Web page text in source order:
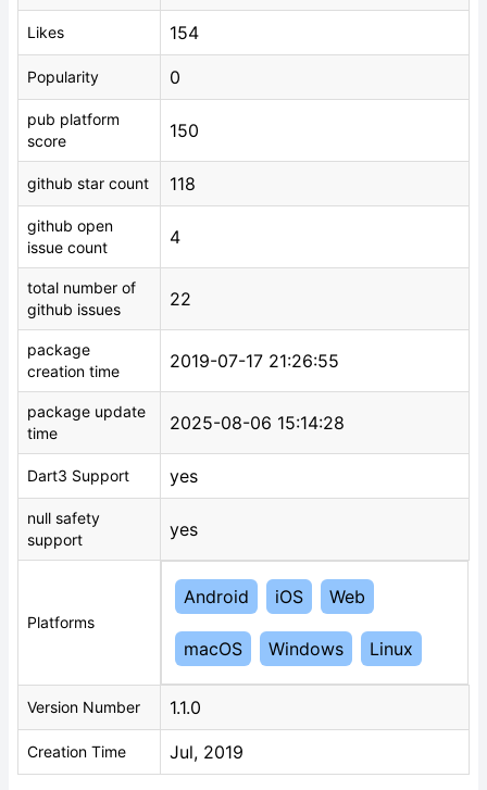
Likes 154
Popularity 0
pub platform
score
150
github star count 118
github open
issue count
4
total number of
github issues
22
package
creation time
2019-07-17 21:26:55
package update
time
2025-08-06 15:14:28
Dart3 Support yes
null safety
support
yes
Platforms
Android iOS Web
macOS Windows Linux
Version Number 1.1.0
Creation Time Jul, 2019